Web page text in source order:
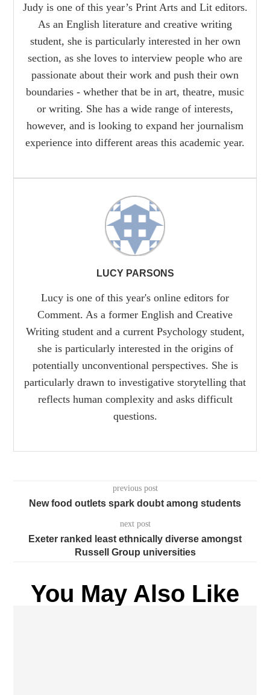
Judy is one of this year’s Print Arts and Lit editors.
As an English literature and creative writing
student, she is particularly interested in her own
section, as she loves to interview people who are
passionate about their work and push their own
boundaries - whether that be in art, theatre, music
or writing. She has a wide range of interests,
however, and is looking to expand her journalism
experience into different areas this academic year.
LUCY PARSONS
Lucy is one of this year's online editors for
Comment. As a former English and Creative
Writing student and a current Psychology student,
she is particularly interested in the origins of
potentially unconventional perspectives. She is
particularly drawn to investigative storytelling that
reflects human complexity and asks difficult
questions.
previous post
New food outlets spark doubt among students
next post
Exeter ranked least ethnically diverse amongst
Russell Group universities
You May Also Like